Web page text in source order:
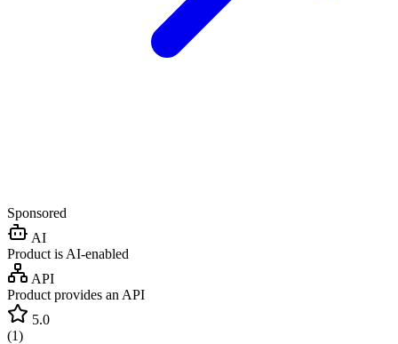
Sponsored
AI
Product is AI-enabled
API
Product provides an API
5.0
(1)